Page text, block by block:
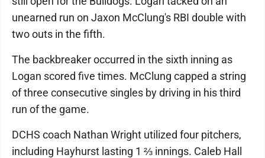
unearned run on Jaxon McClung's RBI double with
two outs in the fifth.
The backbreaker occurred in the sixth inning as
Logan scored five times. McClung capped a string
of three consecutive singles by driving in his third
run of the game.
DCHS coach Nathan Wright utilized four pitchers,
including Hayhurst lasting 1 ⅔ innings. Caleb Hall